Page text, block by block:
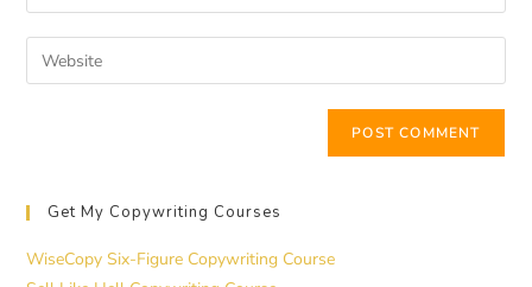
Get My Copywriting Courses
WiseCopy Six-Figure Copywriting Course